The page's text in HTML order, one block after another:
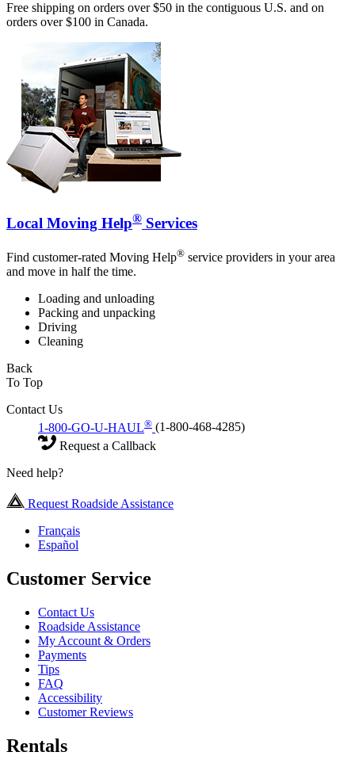
Free shipping on orders over $50 in the contiguous U.S. and on
orders over $100 in Canada.
Local Moving Help® Services
Find customer-rated Moving Help® service providers in your area
and move in half the time.
Loading and unloading
Packing and unpacking
Driving
Cleaning
Back
To Top
Contact Us
1-800-GO-U-HAUL® (1-800-468-4285)
Request a Callback
Need help?
Request Roadside Assistance
Français
Español
Customer Service
Contact Us
Roadside Assistance
My Account & Orders
Payments
Tips
FAQ
Accessibility
Customer Reviews
Rentals